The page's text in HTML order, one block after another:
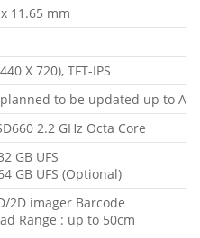
11.65 mm
X 720), TFT-IPS
to be updated up to
2.2 GHz Octa Core
GB UFS
GB UFS (Optional)
2D imager Barcode
Range : up to 50cm